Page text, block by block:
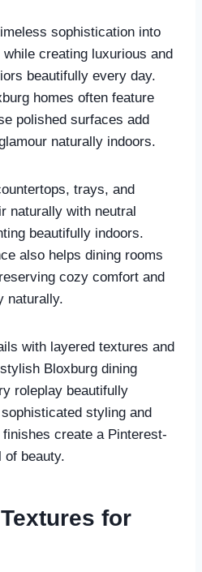
sophistication into
creating luxurious and
beautifully every day.
homes often feature
polished surfaces add
naturally indoors.
trays, and
naturally with neutral
beautifully indoors.
also helps dining rooms
cozy comfort and
naturally.
with layered textures and
Bloxburg dining
roleplay beautifully
styling and
create a Pinterest-
of beauty.
for